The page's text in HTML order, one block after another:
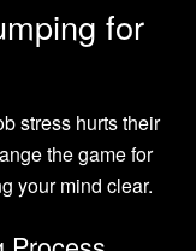
for
stress hurts their
the game for
your mind clear.